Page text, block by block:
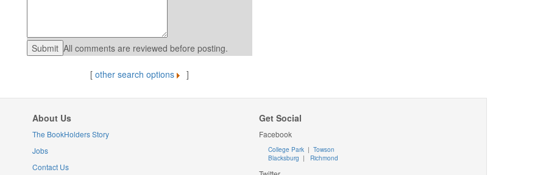
All comments are reviewed before posting.
[ other search options ]
About Us
The BookHolders Story
Jobs
Contact Us
Get Social
Facebook
College Park | Towson
Blacksburg | Richmond